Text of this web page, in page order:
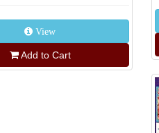
View
Add to Cart